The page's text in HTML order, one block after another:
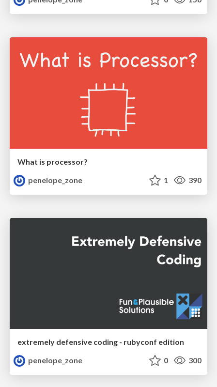
What is processor?
penelope_zone
1 390
extremely defensive coding - rubyconf edition
penelope_zone
0 300